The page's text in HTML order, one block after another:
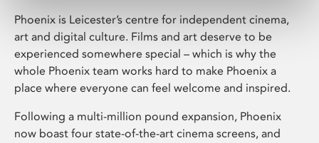
Phoenix is Leicester’s centre for independent cinema,
art and digital culture. Films and art deserve to be
experienced somewhere special – which is why the
whole Phoenix team works hard to make Phoenix a
place where everyone can feel welcome and inspired.
Following a multi-million pound expansion, Phoenix
now boast four state-of-the-art cinema screens, and